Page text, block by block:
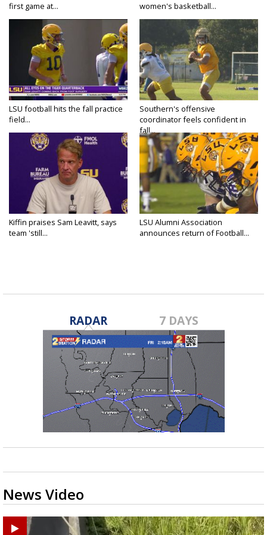
first game at...
women's basketball...
LSU football hits the fall practice
field...
Southern's offensive
coordinator feels confident in
fall...
Kiffin praises Sam Leavitt, says
team 'still...
LSU Alumni Association
announces return of Football...
RADAR 7 DAYS
News Video